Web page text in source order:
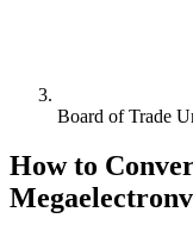
Board of Trade
How to